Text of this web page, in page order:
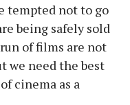
tempted not to go
being safely sold
of films are not
we need the best
cinema as a